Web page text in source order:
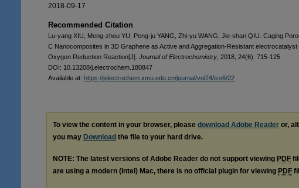
2018-09-17
Recommended Citation
Lu-yang XIU, Meng-zhou YU, Peng-ju YANG, Zhi-yu WANG, Jie-shan QIU. Caging
C Nanocomposites in 3D Graphene as Active and Aggregation-Resistant electrocatalyst
Oxygen Reduction Reaction[J]. Journal of Electrochemistry , 2018, 24(6): 715-125.
DOI: 10.13208/j.electrochem.180847
Available at: https://jelectrochem.xmu.edu.cn/journal/vol24/iss6/22
To view the content in your browser, please download Adobe Reader or,
you may Download the file to your hard drive.
NOTE: The latest versions of Adobe Reader do not support viewing PDF
are using a modern (Intel) Mac, there is no official plugin for viewing PDF